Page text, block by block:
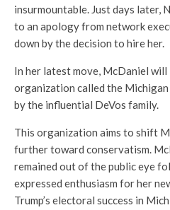
insurmountable. Just days later,
to an apology from network
down by the decision to hire her.
In her latest move, McDaniel
organization called the
by the influential DeVos family.
This organization aims to shift
further toward conservatism.
remained out of the public eye
expressed enthusiasm for her
Trump’s electoral success in